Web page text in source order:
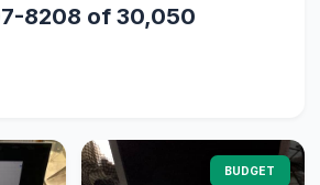
8208 of 30,050
BUDGET